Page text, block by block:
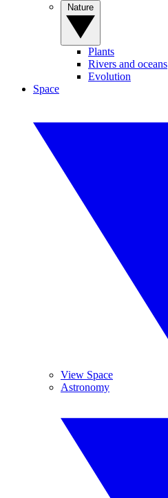
Plants
Rivers and oceans
Evolution
Space
View Space
Astronomy